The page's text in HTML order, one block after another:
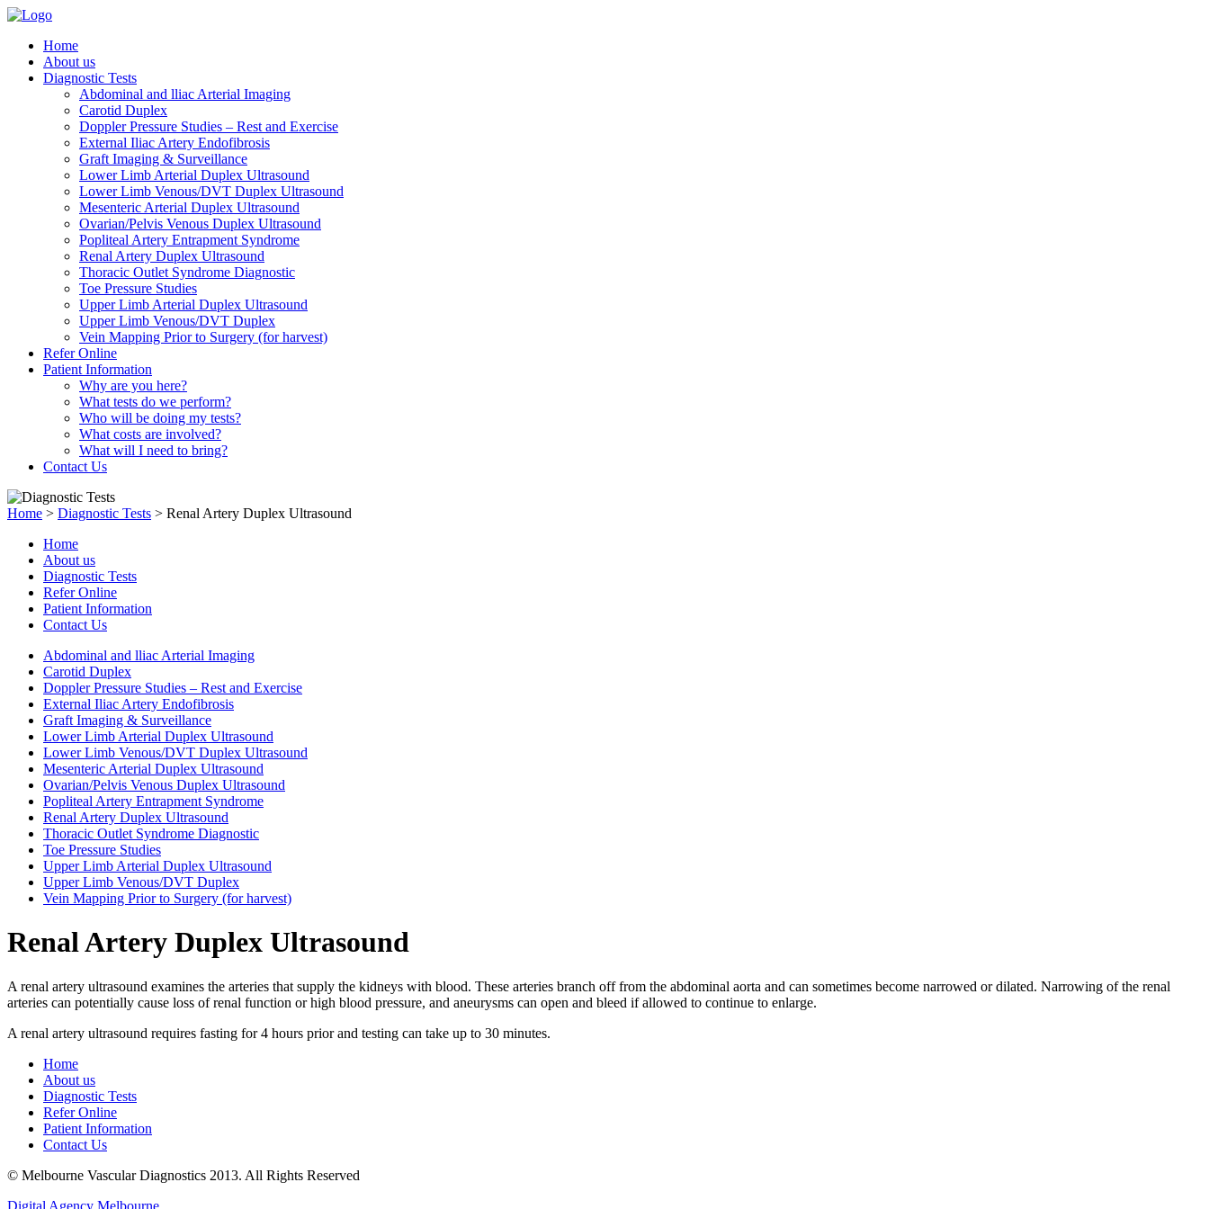
Home
About us
Diagnostic Tests
Abdominal and lliac Arterial Imaging
Carotid Duplex
Doppler Pressure Studies – Rest and Exercise
External Iliac Artery Endofibrosis
Graft Imaging & Surveillance
Lower Limb Arterial Duplex Ultrasound
Lower Limb Venous/DVT Duplex Ultrasound
Mesenteric Arterial Duplex Ultrasound
Ovarian/Pelvis Venous Duplex Ultrasound
Popliteal Artery Entrapment Syndrome
Renal Artery Duplex Ultrasound
Thoracic Outlet Syndrome Diagnostic
Toe Pressure Studies
Upper Limb Arterial Duplex Ultrasound
Upper Limb Venous/DVT Duplex
Vein Mapping Prior to Surgery (for harvest)
Refer Online
Patient Information
Why are you here?
What tests do we perform?
Who will be doing my tests?
What costs are involved?
What will I need to bring?
Contact Us
Home > Diagnostic Tests > Renal Artery Duplex Ultrasound
Home
About us
Diagnostic Tests
Refer Online
Patient Information
Contact Us
Abdominal and lliac Arterial Imaging
Carotid Duplex
Doppler Pressure Studies – Rest and Exercise
External Iliac Artery Endofibrosis
Graft Imaging & Surveillance
Lower Limb Arterial Duplex Ultrasound
Lower Limb Venous/DVT Duplex Ultrasound
Mesenteric Arterial Duplex Ultrasound
Ovarian/Pelvis Venous Duplex Ultrasound
Popliteal Artery Entrapment Syndrome
Renal Artery Duplex Ultrasound
Thoracic Outlet Syndrome Diagnostic
Toe Pressure Studies
Upper Limb Arterial Duplex Ultrasound
Upper Limb Venous/DVT Duplex
Vein Mapping Prior to Surgery (for harvest)
Renal Artery Duplex Ultrasound
A renal artery ultrasound examines the arteries that supply the kidneys with blood. These arteries branch off from the abdominal aorta and can sometimes become narrowed or dilated. Narrowing of the renal
arteries can potentially cause loss of renal function or high blood pressure, and aneurysms can open and bleed if allowed to continue to enlarge.
A renal artery ultrasound requires fasting for 4 hours prior and testing can take up to 30 minutes.
Home
About us
Diagnostic Tests
Refer Online
Patient Information
Contact Us
© Melbourne Vascular Diagnostics 2013. All Rights Reserved
Digital Agency Melbourne